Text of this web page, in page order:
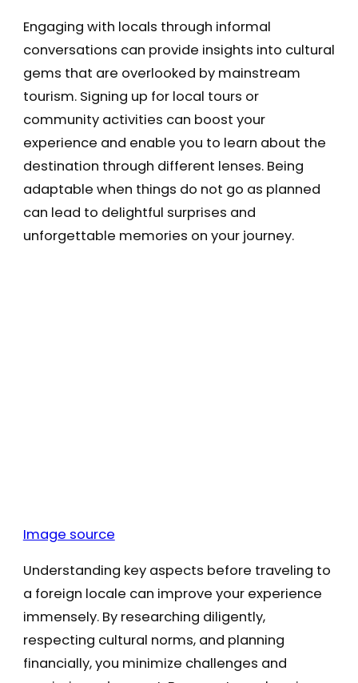
Engaging with locals through informal
conversations can provide insights into cultural
gems that are overlooked by mainstream
tourism. Signing up for local tours or
community activities can boost your
experience and enable you to learn about the
destination through different lenses. Being
adaptable when things do not go as planned
can lead to delightful surprises and
unforgettable memories on your journey.
Image source
Understanding key aspects before traveling to
a foreign locale can improve your experience
immensely. By researching diligently,
respecting cultural norms, and planning
financially, you minimize challenges and